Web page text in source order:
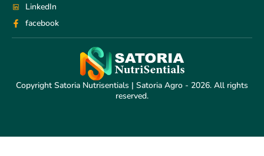
LinkedIn
facebook
Copyright Satoria Nutrisentials | Satoria Agro - 2026. All rights
reserved.